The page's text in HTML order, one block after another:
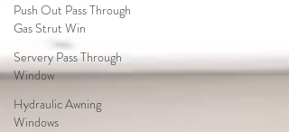
Push Out Pass Through
Gas Strut Win
Servery Pass Through
Window
Hydraulic Awning
Windows